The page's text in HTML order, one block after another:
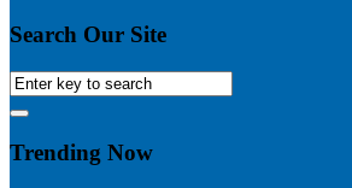
Search Our Site
Trending Now